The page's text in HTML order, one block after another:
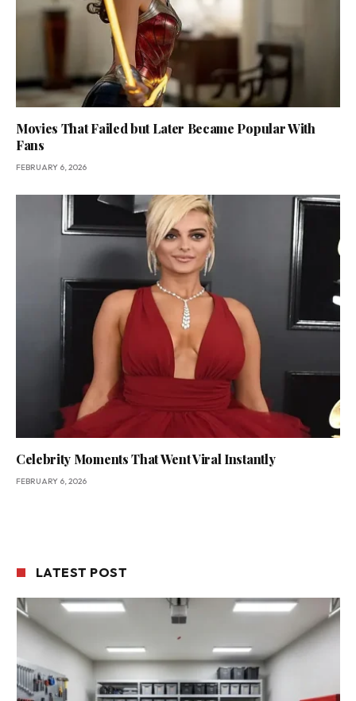
Movies That Failed but Later Became Popular With
Fans
FEBRUARY 6, 2026
Celebrity Moments That Went Viral Instantly
FEBRUARY 6, 2026
LATEST POST